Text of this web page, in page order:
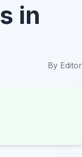
in
By Editor